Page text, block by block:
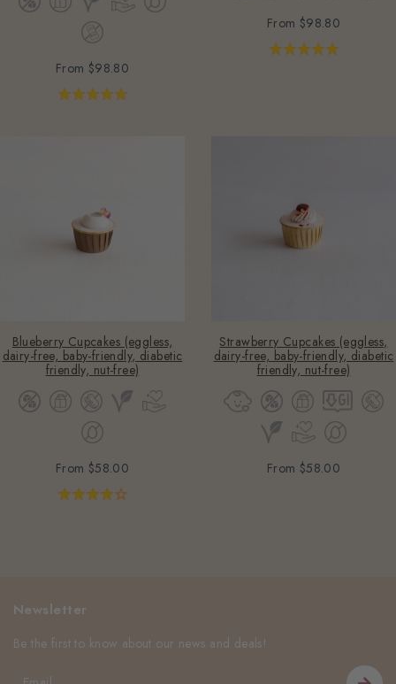
From $98.80
From $98.80
Blueberry Cupcakes (eggless,
dairy-free, baby-friendly, diabetic
friendly, nut-free)
From $58.00
Strawberry Cupcakes (eggless,
dairy-free, baby-friendly, diabetic
friendly, nut-free)
From $58.00
Newsletter
Be the first to know about our news and deals!